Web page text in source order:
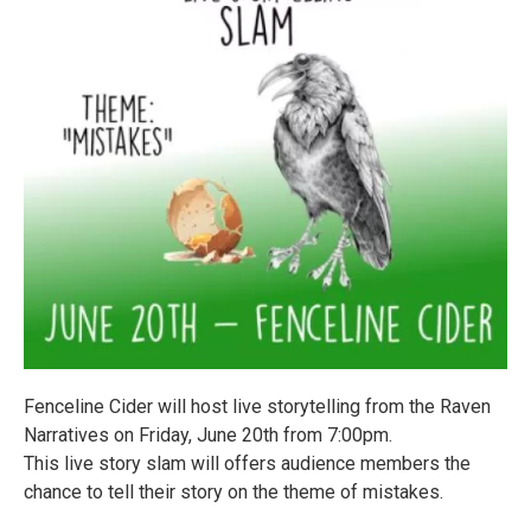
Fenceline Cider will host live storytelling from the Raven
Narratives on Friday, June 20th from 7:00pm.
This live story slam will offers audience members the
chance to tell their story on the theme of mistakes.